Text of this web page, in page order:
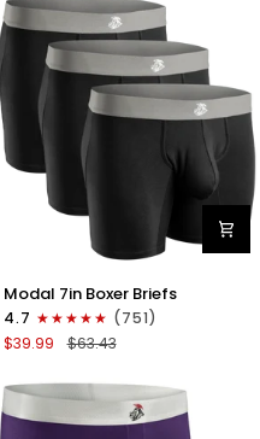
Briefs
No
Fly
Emerald/Purple/Red
Modal
7in
Boxer
Briefs
Fly
3pk
Modal 7in Boxer Briefs
4.7
(751)
$39.99
$63.43